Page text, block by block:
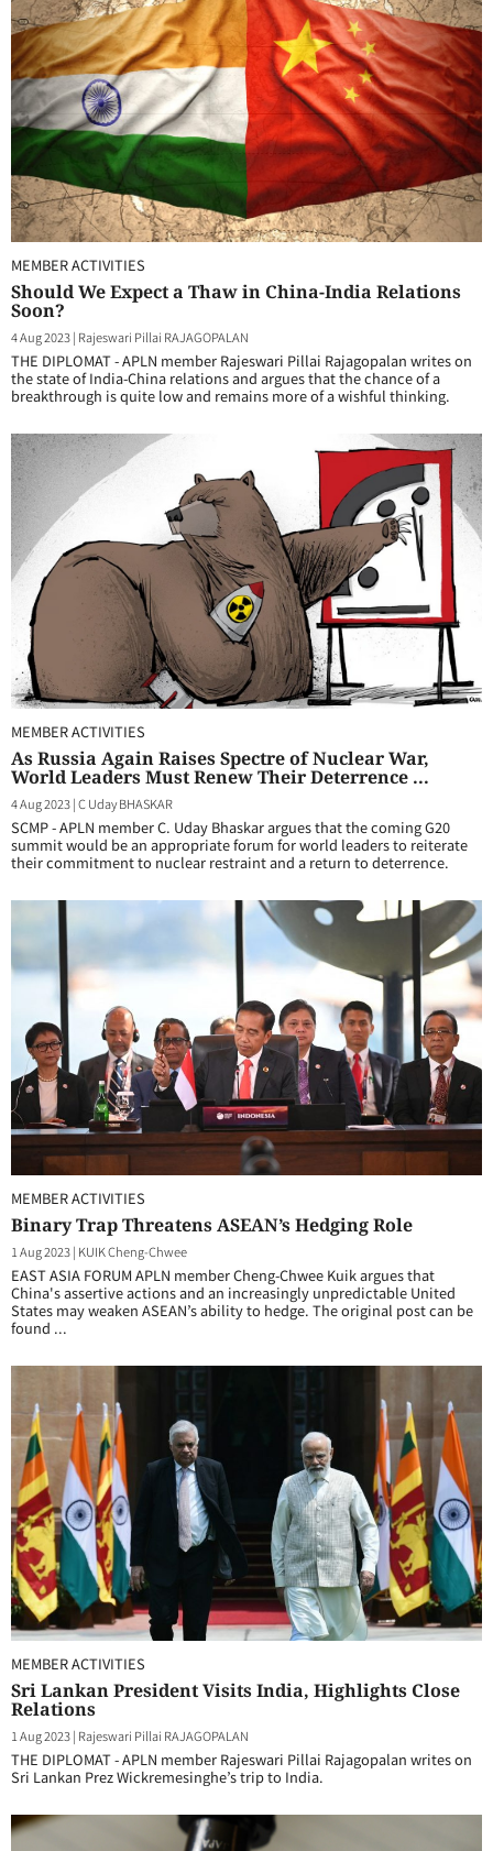
MEMBER ACTIVITIES
Should We Expect a Thaw in China-India Relations
Soon?
4 Aug 2023| Rajeswari Pillai RAJAGOPALAN
THE DIPLOMAT - APLN member Rajeswari Pillai Rajagopalan writes on
the state of India-China relations and argues that the chance of a
breakthrough is quite low and remains more of a wishful thinking.
MEMBER ACTIVITIES
As Russia Again Raises Spectre of Nuclear War,
World Leaders Must Renew Their Deterrence ...
4 Aug 2023|C Uday BHASKAR
SCMP - APLN member C. Uday Bhaskar argues that the coming G20
summit would be an appropriate forum for world leaders to reiterate
their commitment to nuclear restraint and a return to deterrence.
MEMBER ACTIVITIES
Binary Trap Threatens ASEAN’s Hedging Role
1 Aug 2023| KUIK Cheng-Chwee
EAST ASIA FORUM APLN member Cheng-Chwee Kuik argues that
China's assertive actions and an increasingly unpredictable United
States may weaken ASEAN’s ability to hedge. The original post can be
found ...
MEMBER ACTIVITIES
Sri Lankan President Visits India, Highlights Close
Relations
1 Aug 2023| Rajeswari Pillai RAJAGOPALAN
THE DIPLOMAT - APLN member Rajeswari Pillai Rajagopalan writes on
Sri Lankan Prez Wickremesinghe’s trip to India.